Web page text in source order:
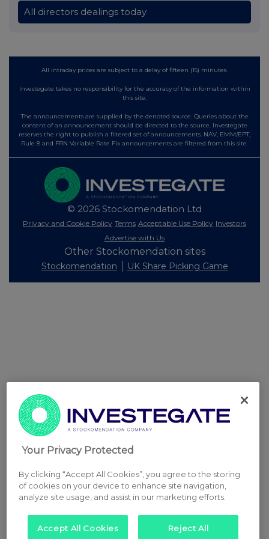
All directors dealings today
All intraday prices are subject to a delay of fifteen (15) minutes.
Investegate takes no responsibility for the accuracy of the information within
this site.
The announcements are supplied by the denoted source. Queries about the
content of an announcement should be directed to the source. Investegate
reserves the right to publish a filtered set of announcements. NAV, EMM/EPT,
Rule 8 and FRN Variable Rate Fix announcements are filtered from this site.
© 2026 Stockomendation Ltd
Privacy and Cookie Policy Terms Acceptable Use Policy Investors
Advertise with Us
Other Stockomendation sites
Stockomendation UK Share Picking Game
Your Privacy Protected
By clicking “Accept All Cookies”, you agree to the storing
of cookies on your device to enhance site navigation,
analyze site usage, and assist in our marketing efforts.
Accept All Cookies Reject All